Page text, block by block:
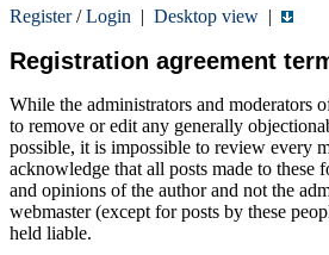
Register/Login | Desktop view |
Registration agreement
While the administrators and moderators
to remove or edit any generally
possible, it is impossible to review every
acknowledge that all posts made to these
and opinions of the author and not the
webmaster (except for posts by these
held liable.